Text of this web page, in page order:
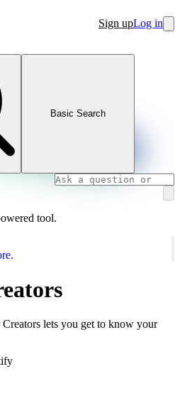
Sign upLog in
Basic Search
tool.
lets you get to know your